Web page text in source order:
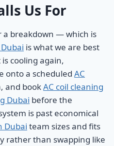
Us For
a breakdown — which is
is what we are best
cooling again,
onto a scheduled AC
and bookAC coil cleaning
Dubai before the
is past economical
Dubai team sizes and fits
rather than swapping like